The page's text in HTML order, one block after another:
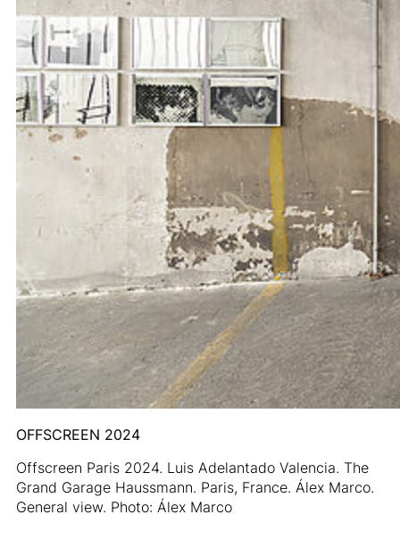
OFFSCREEN 2024
Offscreen Paris 2024. Luis Adelantado Valencia. The
Grand Garage Haussmann. Paris, France. Álex Marco.
General view. Photo: Álex Marco